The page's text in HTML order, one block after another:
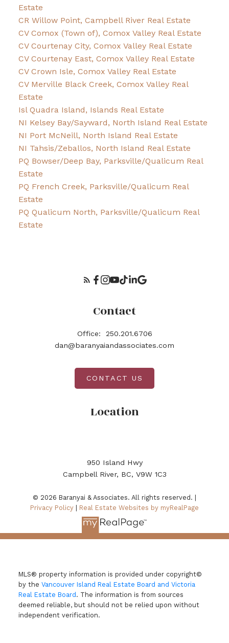
Estate
CR Willow Point, Campbell River Real Estate
CV Comox (Town of), Comox Valley Real Estate
CV Courtenay City, Comox Valley Real Estate
CV Courtenay East, Comox Valley Real Estate
CV Crown Isle, Comox Valley Real Estate
CV Merville Black Creek, Comox Valley Real
Estate
Isl Quadra Island, Islands Real Estate
NI Kelsey Bay/Sayward, North Island Real Estate
NI Port McNeill, North Island Real Estate
NI Tahsis/Zeballos, North Island Real Estate
PQ Bowser/Deep Bay, Parksville/Qualicum Real
Estate
PQ French Creek, Parksville/Qualicum Real
Estate
PQ Qualicum North, Parksville/Qualicum Real
Estate
Location
950 Island Hwy
Campbell River, BC, V9W 1C3
Contact
Office:
250.201.6706
dan@baranyaiandassociates.com
CONTACT US
© 2026 Baranyai & Associates. All rights reserved. |
Privacy Policy
Real Estate Websites by myRealPage
MLS® property information is provided under copyright©
by the Vancouver Island Real Estate Board and Victoria
Real Estate Board . The information is from sources
deemed reliable, but should not be relied upon without
independent verification.